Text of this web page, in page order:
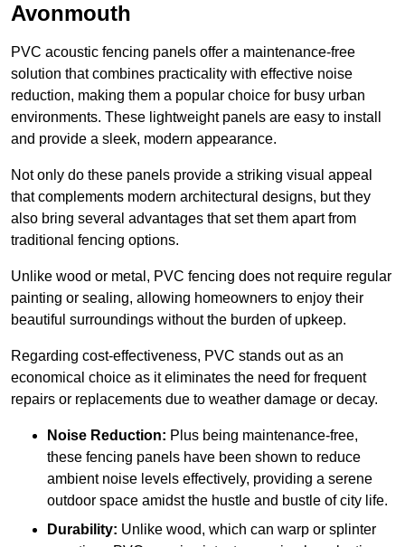
Avonmouth
PVC acoustic fencing panels offer a maintenance-free
solution that combines practicality with effective noise
reduction, making them a popular choice for busy urban
environments. These lightweight panels are easy to install
and provide a sleek, modern appearance.
Not only do these panels provide a striking visual appeal
that complements modern architectural designs, but they
also bring several advantages that set them apart from
traditional fencing options.
Unlike wood or metal, PVC fencing does not require regular
painting or sealing, allowing homeowners to enjoy their
beautiful surroundings without the burden of upkeep.
Regarding cost-effectiveness, PVC stands out as an
economical choice as it eliminates the need for frequent
repairs or replacements due to weather damage or decay.
Noise Reduction: Plus being maintenance-free,
these fencing panels have been shown to reduce
ambient noise levels effectively, providing a serene
outdoor space amidst the hustle and bustle of city life.
Durability: Unlike wood, which can warp or splinter